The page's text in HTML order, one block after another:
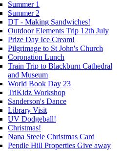
Summer 1
Summer 2
DT - Making Sandwiches!
Outdoor Elements Trip 12th July
Prize Day Ice Cream!
Pilgrimage to St John's Church
Coronation Lunch
Train Trip to Blackburn Cathedral
and Museum
World Book Day 23
TriKidz Workshop
Sanderson's Dance
Library Visit
UV Dodgeball!
Christmas!
Nana Steele Christmas Card
Pendle Hill Properties Give away